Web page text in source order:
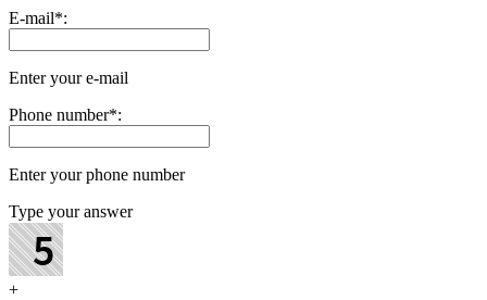
E-mail*:
Enter your e-mail
Phone number*:
Enter your phone number
Type your answer
+